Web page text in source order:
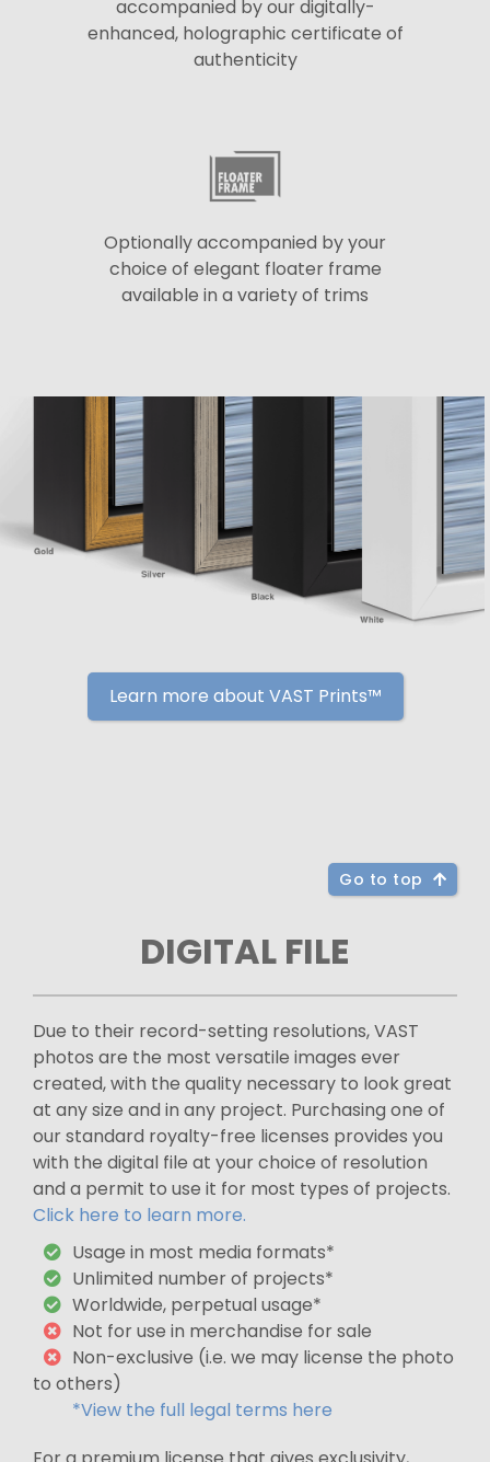
accompanied by our digitally-
enhanced, holographic certificate of
authenticity
Optionally accompanied by your
choice of elegant floater frame
available in a variety of trims
Learn more about VAST Prints™
Go to top
DIGITAL FILE
Due to their record-setting resolutions, VAST
photos are the most versatile images ever
created, with the quality necessary to look great
at any size and in any project. Purchasing one of
our standard royalty-free licenses provides you
with the digital file at your choice of resolution
and a permit to use it for most types of projects.
Click here to learn more.
Usage in most media formats*
Unlimited number of projects*
Worldwide, perpetual usage*
Not for use in merchandise for sale
Non-exclusive (i.e. we may license the photo
to others)
*View the full legal terms here